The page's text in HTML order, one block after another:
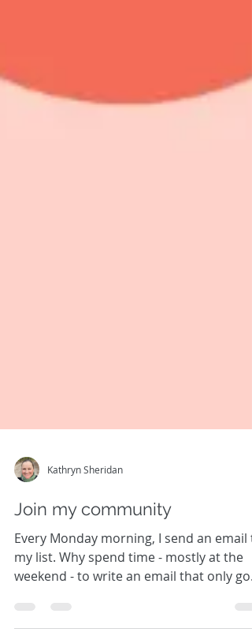
Join my community
Every Monday morning, I send an email
my list. Why spend time - mostly at the